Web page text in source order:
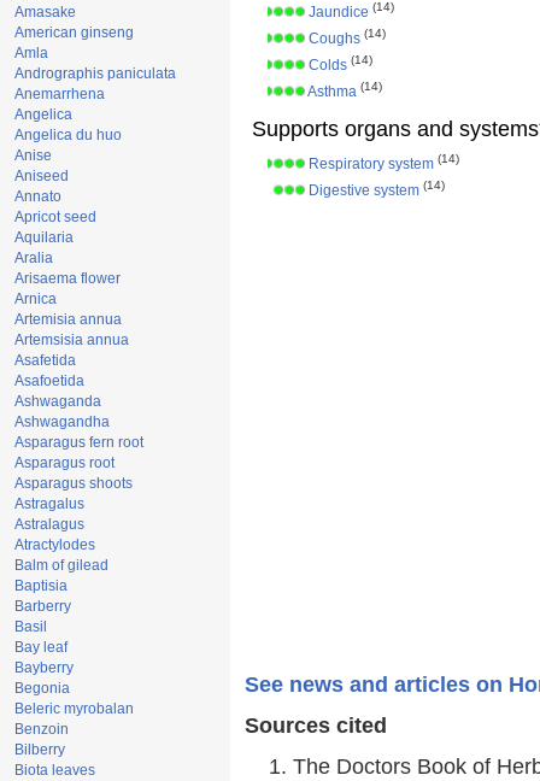
Amasake
American ginseng
Amla
Andrographis paniculata
Anemarrhena
Angelica
Angelica du huo
Anise
Aniseed
Annato
Apricot seed
Aquilaria
Aralia
Arisaema flower
Arnica
Artemisia annua
Artemsisia annua
Asafetida
Asafoetida
Ashwaganda
Ashwagandha
Asparagus fern root
Asparagus root
Asparagus shoots
Astragalus
Astralagus
Atractylodes
Balm of gilead
Baptisia
Barberry
Basil
Bay leaf
Bayberry
Begonia
Beleric myrobalan
Benzoin
Bilberry
Biota leaves
Jaundice (14)
Coughs (14)
Colds (14)
Asthma (14)
Supports organs and
Respiratory system (14)
Digestive system (14)
See news and articles on
Sources cited
The Doctors Book of